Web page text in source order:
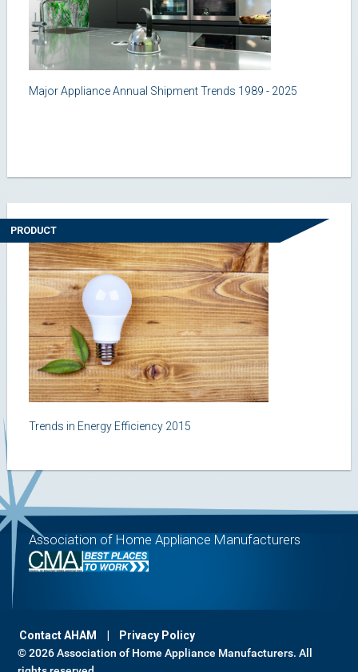
Major Appliance Annual Shipment Trends 1989 - 2025
PRODUCT
Trends in Energy Efficiency 2015
Association of Home Appliance Manufacturers
Contact AHAM
Privacy Policy
© 2026 Association of Home Appliance Manufacturers. All